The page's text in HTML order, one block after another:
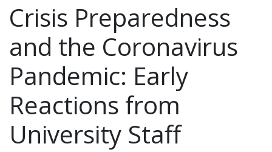
Crisis Preparedness
and the Coronavirus
Pandemic: Early
Reactions from
University Staff